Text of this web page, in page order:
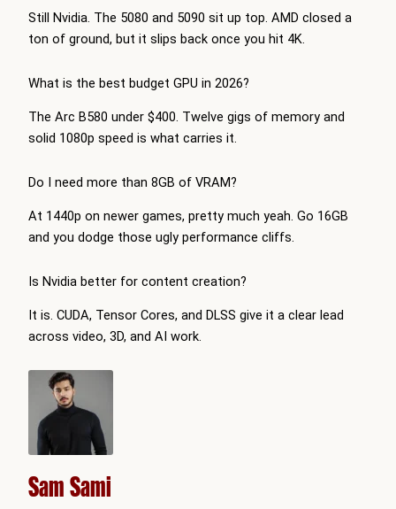
Still Nvidia. The 5080 and 5090 sit up top. AMD closed a
ton of ground, but it slips back once you hit 4K.
What is the best budget GPU in 2026?
The Arc B580 under $400. Twelve gigs of memory and
solid 1080p speed is what carries it.
Do I need more than 8GB of VRAM?
At 1440p on newer games, pretty much yeah. Go 16GB
and you dodge those ugly performance cliffs.
Is Nvidia better for content creation?
It is. CUDA, Tensor Cores, and DLSS give it a clear lead
across video, 3D, and AI work.
Sam Sami